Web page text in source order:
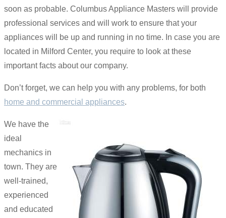
soon as probable. Columbus Appliance Masters will provide
professional services and will work to ensure that your
appliances will be up and running in no time. In case you are
located in Milford Center, you require to look at these
important facts about our company.
Don’t forget, we can help you with any problems, for both
home and commercial appliances.
We have the
ideal
mechanics in
town. They are
well-trained,
experienced
and educated